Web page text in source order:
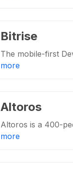
Bitrise
The mobile-first
more
Altoros
Altoros is a 400-
more